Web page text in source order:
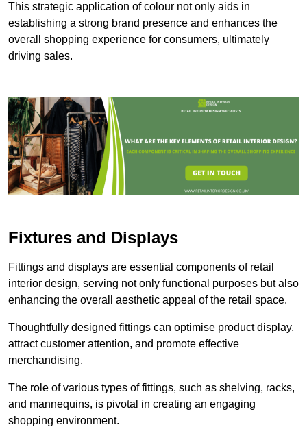
This strategic application of colour not only aids in
establishing a strong brand presence and enhances the
overall shopping experience for consumers, ultimately
driving sales.
Fixtures and Displays
Fittings and displays are essential components of retail
interior design, serving not only functional purposes but also
enhancing the overall aesthetic appeal of the retail space.
Thoughtfully designed fittings can optimise product display,
attract customer attention, and promote effective
merchandising.
The role of various types of fittings, such as shelving, racks,
and mannequins, is pivotal in creating an engaging
shopping environment.